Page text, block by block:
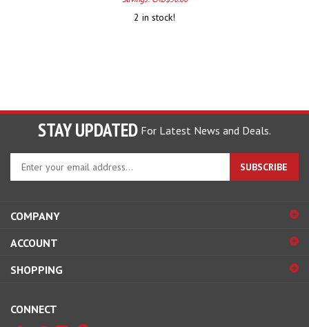
2 in stock!
STAY UPDATED For Latest News and Deals.
Enter
your
email
to
up
our
SUBSCRIBE
COMPANY
ACCOUNT
SHOPPING
CONNECT